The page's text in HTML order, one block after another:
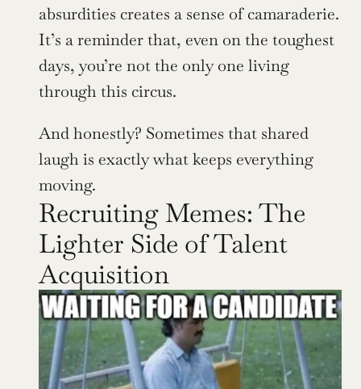
absurdities creates a sense of camaraderie.
It’s a reminder that, even on the toughest
days, you’re not the only one living
through this circus.
And honestly? Sometimes that shared
laugh is exactly what keeps everything
moving.
Recruiting Memes: The
Lighter Side of Talent
Acquisition